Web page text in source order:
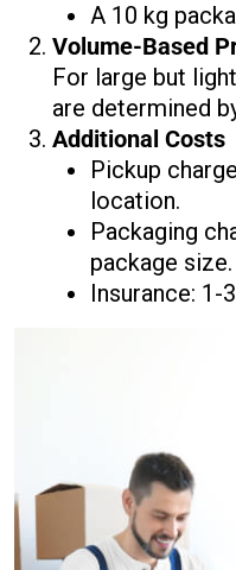
A 10 kg
Volume-Based
For large but
are determined
Additional Costs
Pickup
location.
Packaging
package size.
Insurance: 1-